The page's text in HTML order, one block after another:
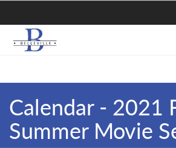
content
Calendar - 2021
Summer Movie